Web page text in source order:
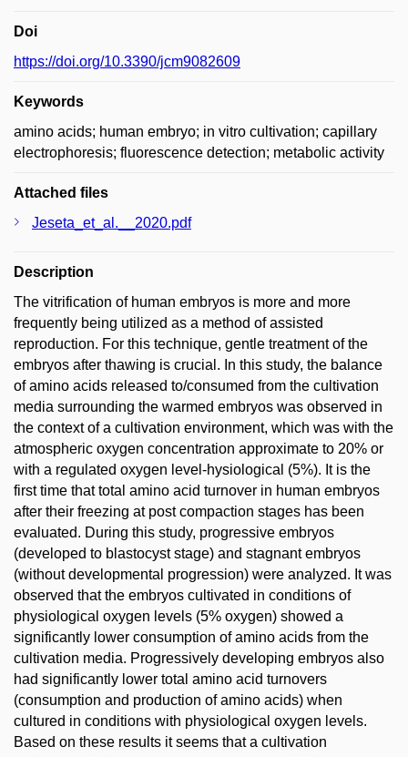
Doi
https://doi.org/10.3390/jcm9082609
Keywords
amino acids; human embryo; in vitro cultivation; capillary
electrophoresis; fluorescence detection; metabolic activity
Attached files
Jeseta_et_al.__2020.pdf
Description
The vitrification of human embryos is more and more
frequently being utilized as a method of assisted
reproduction. For this technique, gentle treatment of the
embryos after thawing is crucial. In this study, the balance
of amino acids released to/consumed from the cultivation
media surrounding the warmed embryos was observed in
the context of a cultivation environment, which was with the
atmospheric oxygen concentration approximate to 20% or
with a regulated oxygen level-hysiological (5%). It is the
first time that total amino acid turnover in human embryos
after their freezing at post compaction stages has been
evaluated. During this study, progressive embryos
(developed to blastocyst stage) and stagnant embryos
(without developmental progression) were analyzed. It was
observed that the embryos cultivated in conditions of
physiological oxygen levels (5% oxygen) showed a
significantly lower consumption of amino acids from the
cultivation media. Progressively developing embryos also
had significantly lower total amino acid turnovers
(consumption and production of amino acids) when
cultured in conditions with physiological oxygen levels.
Based on these results it seems that a cultivation